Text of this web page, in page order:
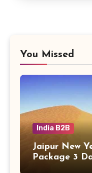
You Missed
India B2B
Jaipur New
Package 3